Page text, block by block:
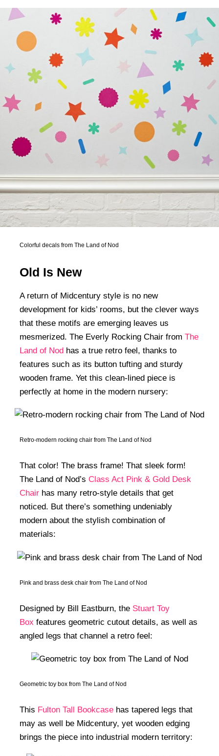
Colorful decals from The Land of Nod
Old Is New
A return of Midcentury style is no new
development for kids’ rooms, but the clever ways
that these motifs are emerging leaves us
mesmerized. The Everly Rocking Chair from The
Land of Nod has a true retro feel, thanks to
features such as its button tufting and sturdy
wooden frame. Yet this clean-lined piece is
perfectly at home in the modern nursery:
Retro-modern rocking chair from The Land of Nod
That color! The brass frame! That sleek form!
The Land of Nod’s Class Act Pink & Gold Desk
Chair has many retro-style details that get
noticed. But there’s something undeniably
modern about the stylish combination of
materials:
Pink and brass desk chair from The Land of Nod
Designed by Bill Eastburn, the Stuart Toy
Box features geometric cutout details, as well as
angled legs that channel a retro feel:
Geometric toy box from The Land of Nod
This Fulton Tall Bookcase has tapered legs that
may as well be Midcentury, yet wooden edging
brings the piece into industrial modern territory: